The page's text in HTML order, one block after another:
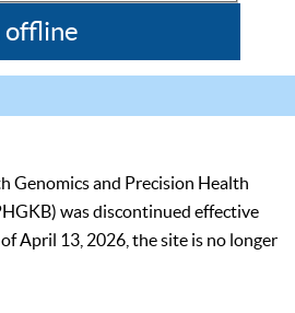
offline
Genomics and Precision Health
was discontinued effective
April 13, 2026, the site is no longer